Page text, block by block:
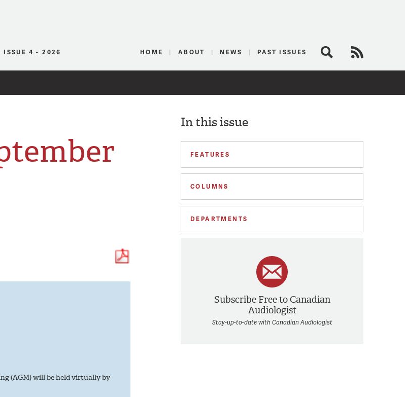
Audiologist
ISSUE 4 • 2026 HOME ABOUT NEWS PAST ISSUES Search
In this issue
FEATURES
COLUMNS
DEPARTMENTS
Subscribe Free to Canadian
Audiologist
Stay-up-to-date with Canadian Audiologist
(AGM) will be held virtually by